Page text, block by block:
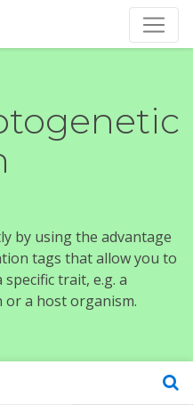
by using the advantage
tags that allow you to
trait, e.g. a
a host organism.